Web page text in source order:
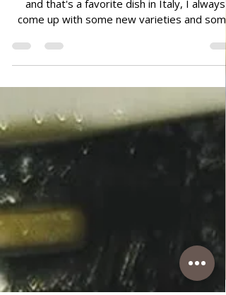
QUICK & EASY RECIPES
Simple Fried Eggplants
Simple Fried Eggplants Since I like eggplant
and that's a favorite dish in Italy, I always
come up with some new varieties and some
new spices so that it's not always the same
way, and otherwise I like new tastes. So this
time I made a combination with cumin...